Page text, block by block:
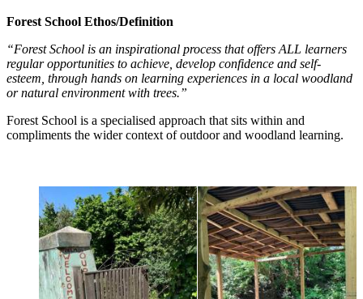
Forest School Ethos/Definition
“Forest School is an inspirational process that offers ALL learners
regular opportunities to achieve, develop confidence and self-
esteem, through hands on learning experiences in a local woodland
or natural environment with trees.”
Forest School is a specialised approach that sits within and
compliments the wider context of outdoor and woodland learning.